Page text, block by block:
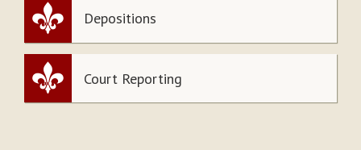
Depositions
Court Reporting